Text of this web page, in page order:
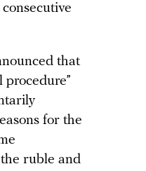
that
for the
ruble and